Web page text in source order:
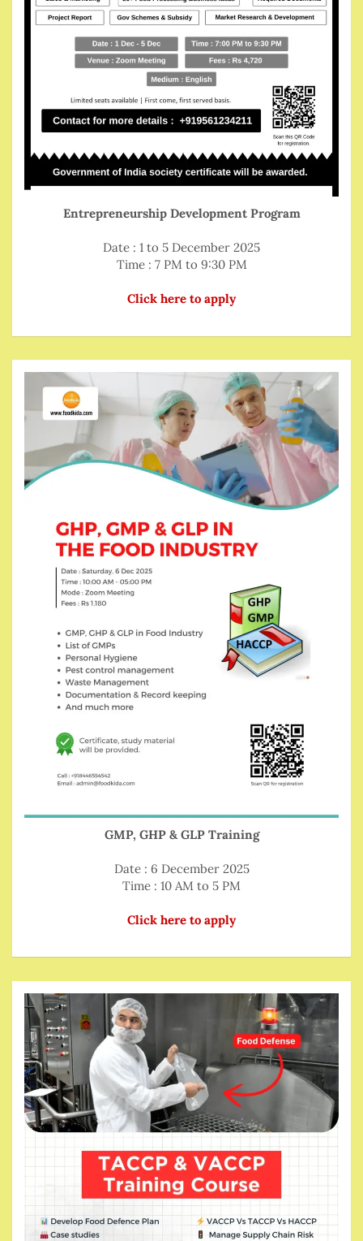
Entrepreneurship Development Program
Date : 1 to 5 December 2025
Time : 7 PM to 9:30 PM
Click here to apply
GMP, GHP & GLP Training
Date : 6 December 2025
Time : 10 AM to 5 PM
Click here to apply